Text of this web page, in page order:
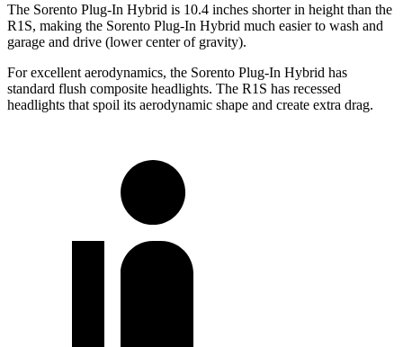
The Sorento Plug-In Hybrid is 10.4 inches shorter in height than the
R1S, making the Sorento Plug-In Hybrid much easier to wash and
garage and drive (lower center of gravity).
For excellent aerodynamics, the Sorento Plug-In Hybrid has
standard flush composite headlights. The R1S has recessed
headlights that spoil its aerodynamic shape and create extra drag.